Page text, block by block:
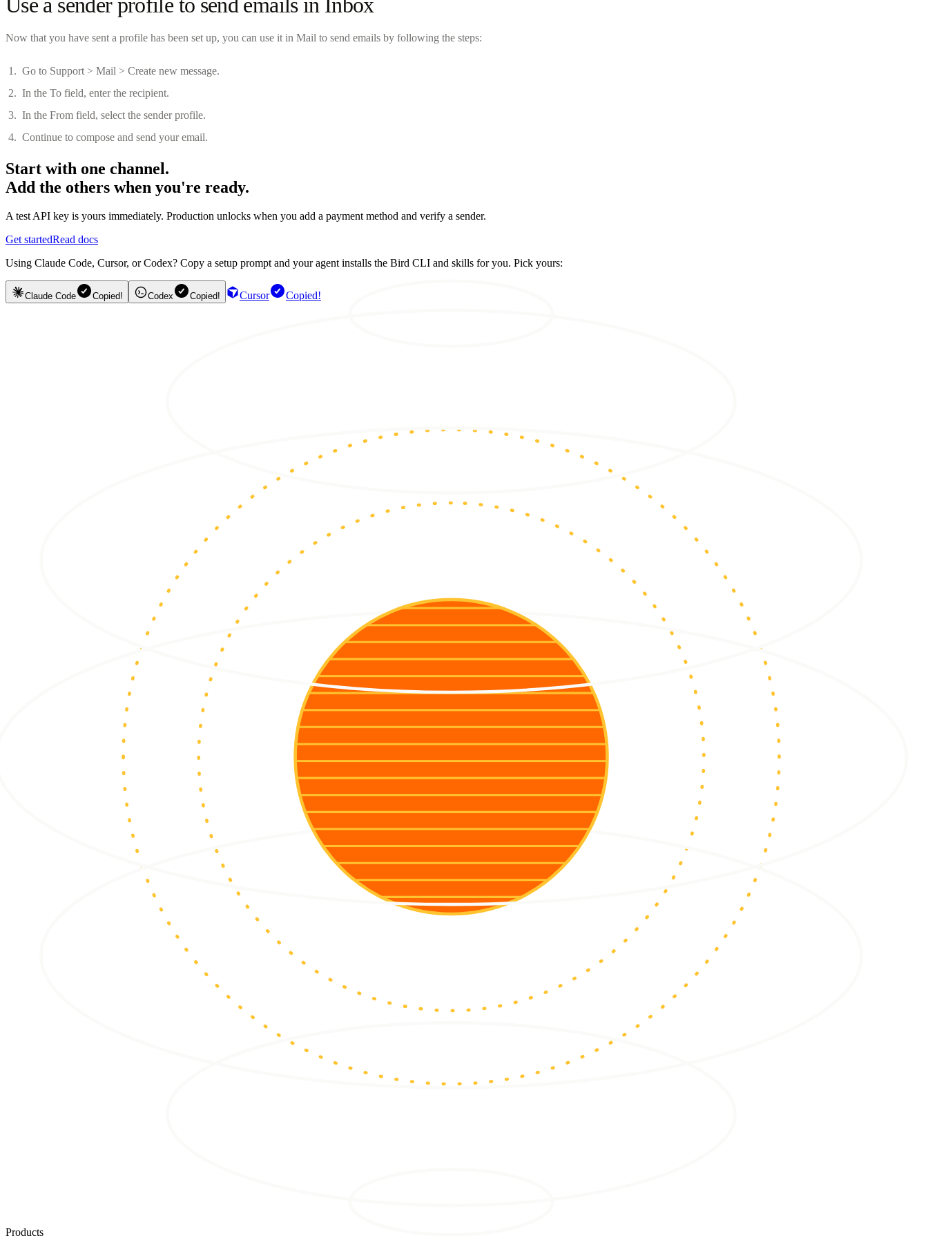
Now that you have sent a profile has been set up, you can use it in Mail to send emails by following the steps:
Go to Support > Mail > Create new message.
In the To field, enter the recipient.
In the From field, select the sender profile.
Continue to compose and send your email.
Start with one channel.
Add the others when you're ready.
A test API key is yours immediately. Production unlocks when you add a payment method and verify a sender.
Get startedRead docs
Using Claude Code, Cursor, or Codex? Copy a setup prompt and your agent installs the Bird CLI and skills for you. Pick yours:
Claude Code Copied! Codex Copied! Cursor Copied!
Products